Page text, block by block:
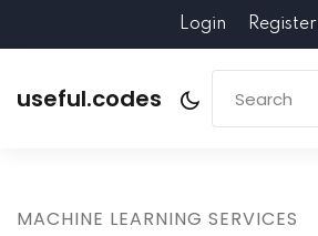
Login Register
useful.codes
MACHINE LEARNING SERVICES